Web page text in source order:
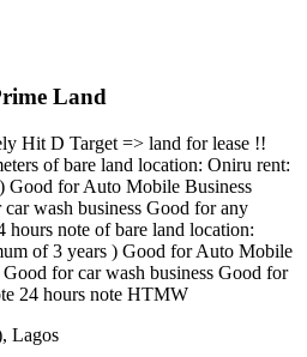
Land
Hit D Target => land for lease !!
of bare land location: Oniru rent:
Good for Auto Mobile Business
wash business Good for any
hours note of bare land location:
of 3 years ) Good for Auto Mobile
for car wash business Good for
24 hours note HTMW
Lagos